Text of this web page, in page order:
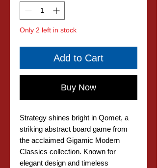
Only 2 left in stock
Add to Cart
Buy Now
Strategy shines bright in Qomet, a
striking abstract board game from
the acclaimed Gigamic Modern
Classics collection. Known for
elegant design and timeless